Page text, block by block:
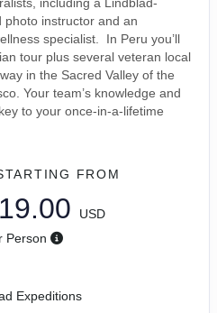
photo instructor and an
specialist. In Peru you’ll
tour plus several veteran local
in the Sacred Valley of the
Your team’s knowledge and
to your once-in-a-lifetime
FROM
USD
Person
Expeditions